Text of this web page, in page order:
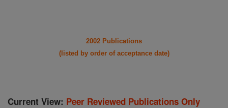
2002 Publications
(listed by order of acceptance date)
Current View: Peer Reviewed Publications Only